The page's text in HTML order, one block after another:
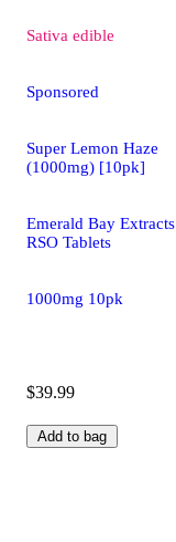
Sativa edible
Sponsored
Super Lemon Haze
(1000mg) [10pk]
Emerald Bay Extracts
RSO Tablets
1000mg 10pk
$39.99
Add to bag